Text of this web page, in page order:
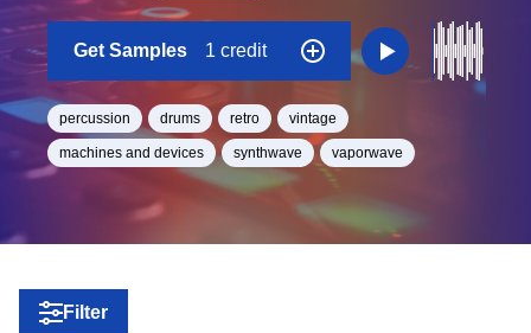
Get Samples 1 credit
percussion drums retro vintage
machines and devices synthwave vaporwave
Filter